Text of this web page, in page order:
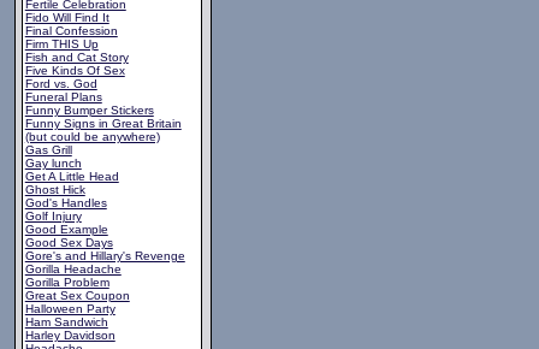
Fertile Celebration
Fido Will Find It
Final Confession
Firm THIS Up
Fish and Cat Story
Five Kinds Of Sex
Ford vs. God
Funeral Plans
Funny Bumper Stickers
Funny Signs in Great Britain
(but could be anywhere)
Gas Grill
Gay lunch
Get A Little Head
Ghost Hick
God's Handles
Golf Injury
Good Example
Good Sex Days
Gore's and Hillary's Revenge
Gorilla Headache
Gorilla Problem
Great Sex Coupon
Halloween Party
Ham Sandwich
Harley Davidson